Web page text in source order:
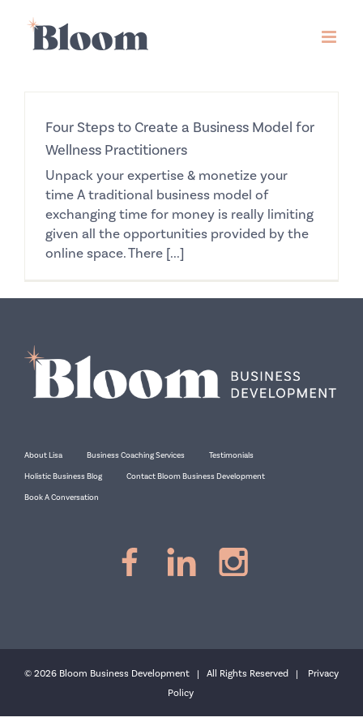
content
Four Steps to Create a Business Model for
Wellness Practitioners
Unpack your expertise & monetize your
time A traditional business model of
exchanging time for money is really limiting
given all the opportunities provided by the
online space. There [...]
About Lisa Business Coaching Services Testimonials
Holistic Business Blog Contact Bloom Business Development
Book A Conversation
© 2026 Bloom Business Development | All Rights Reserved | Privacy
Policy